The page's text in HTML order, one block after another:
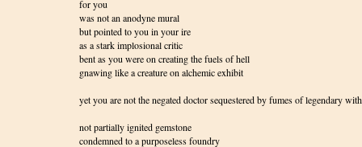
for you
was not an anodyne mural
but pointed to you in your ire
as a stark implosional critic
bent as you were on creating the fuels of hell
gnawing like a creature on alchemic exhibit
yet you are not the negated doctor sequestered by fumes of legendary
not partially ignited gemstone
condemned to a purposeless foundry